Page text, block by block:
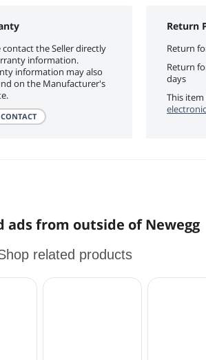
contact the Seller directly
information.
information may also
on the Manufacturer's
CONTACT
Return
Return
Return
days
This
ads from outside of Newegg